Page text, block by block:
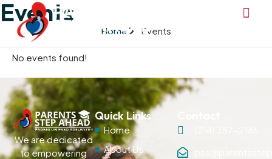
Events
Home Events
No events found!
We are dedicated
to empowering
Quick Links
Home
About Us